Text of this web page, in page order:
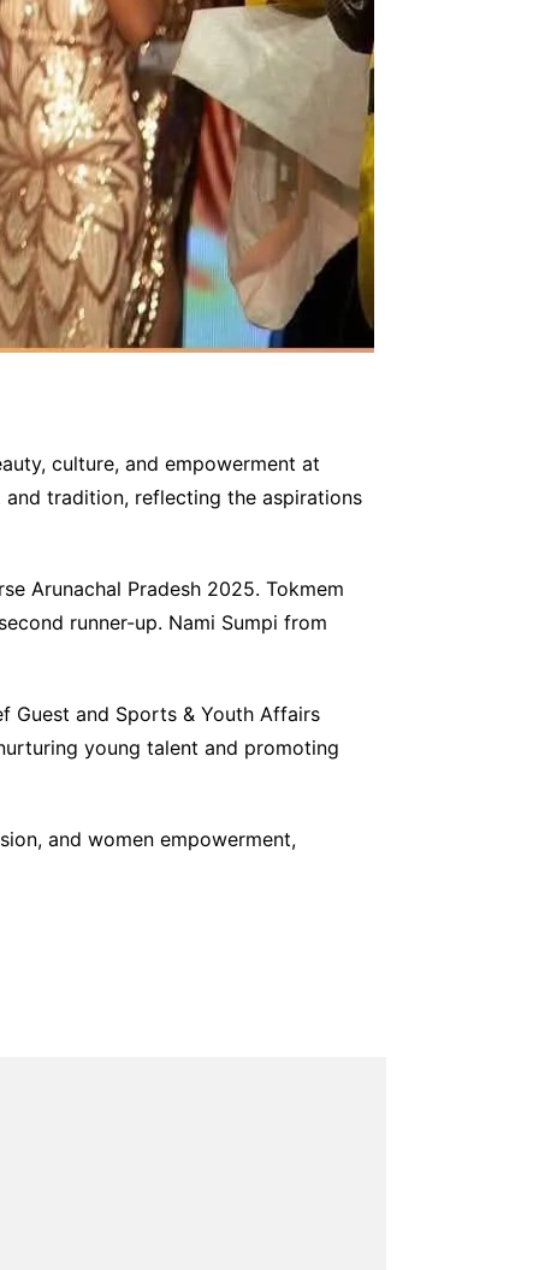
culture, and empowerment at
tradition, reflecting the aspirations
Arunachal Pradesh 2025. Tokmem
runner-up. Nami Sumpi from
Guest and Sports & Youth Affairs
young talent and promoting
and women empowerment,